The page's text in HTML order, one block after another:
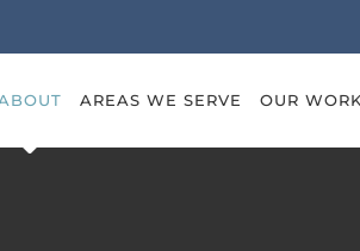
AREAS WE SERVE OUR WORK